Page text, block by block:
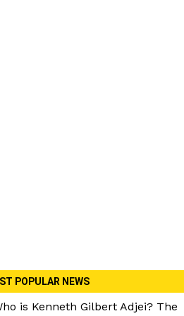
POPULAR NEWS
is Kenneth Gilbert Adjei? The